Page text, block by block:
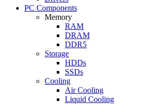
PC Components
Memory
RAM
DRAM
DDR5
Storage
HDDs
SSDs
Cooling
Air Cooling
Liquid Cooling